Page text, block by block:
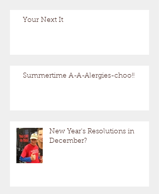
Your Next It
Summertime A-A-Alergies-choo!!
New Year's Resolutions in
December?